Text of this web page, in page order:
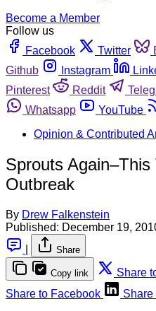
Become a Member
Follow us
Facebook
Twitter
Github
Instagram
Pinterest
Reddit
Whatsapp
YouTube
Opinion & Contributed
Sprouts
Outbreak
By Drew Falkenstein
Published: December 19,
Share
Copy link Share
Share to Facebook
Share